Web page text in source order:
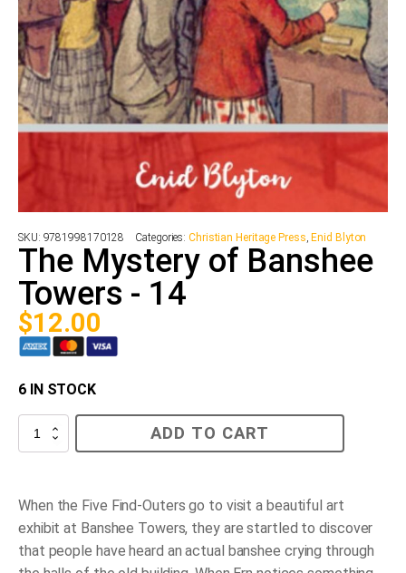
SKU: 9781998170128 Categories:Christian Heritage Press ,Enid Blyton
The Mystery of Banshee
Towers - 14
$12.00
6 IN STOCK
The
Mystery
-
quantity
ADD TO CART
When the Five Find-Outers go to visit a beautiful art
exhibit at Banshee Towers, they are startled to discover
that people have heard an actual banshee crying through